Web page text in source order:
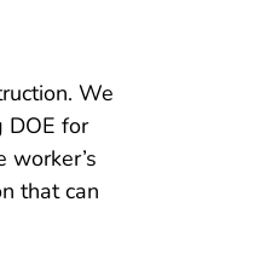
We
DOE for
that can